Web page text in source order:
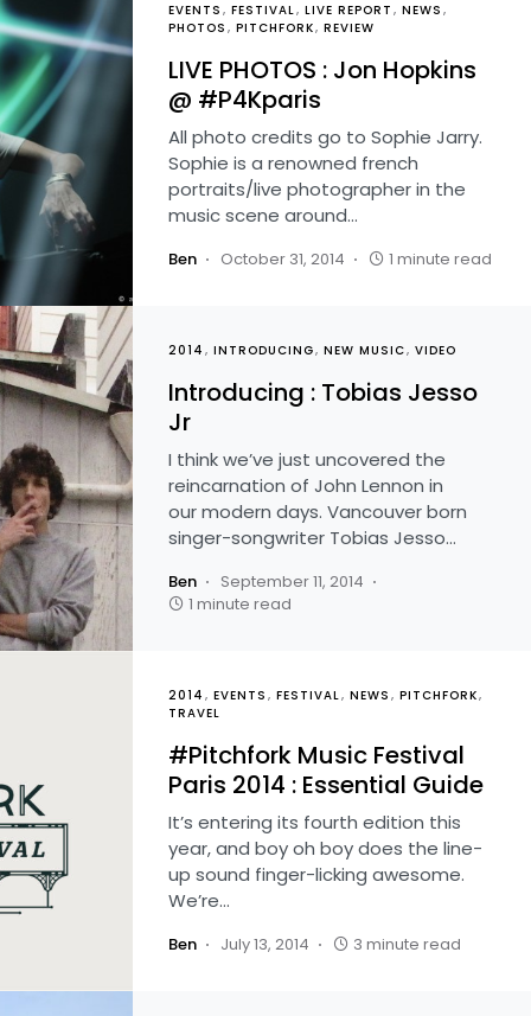
EVENTS FESTIVAL LIVE REPORT
NEWS
PHOTOS
PITCHFORK REVIEW
LIVE PHOTOS : Jon Hopkins
@ #P4Kparis
All photo credits go to Sophie Jarry.
Sophie is a renowned french
portraits/live photographer in the
music scene around…
Ben October 31, 2014 1 minute read
2014 INTRODUCING NEW MUSIC VIDEO
Introducing : Tobias Jesso
Jr
I think we’ve just uncovered the
reincarnation of John Lennon in
our modern days. Vancouver born
singer-songwriter Tobias Jesso…
Ben
September 11, 2014
1 minute read
2014 EVENTS FESTIVAL NEWS
PITCHFORK
TRAVEL
#Pitchfork Music Festival
Paris 2014 : Essential Guide
It’s entering its fourth edition this
year, and boy oh boy does the line-
up sound finger-licking awesome.
We’re…
Ben July 13, 2014 3 minute read